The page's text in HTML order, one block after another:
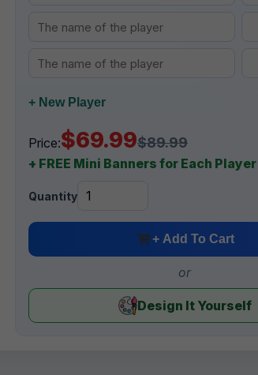
+ New Player
Price:$69.99$89.99
+ FREE Mini Banners for Each Player
Quantity
+ Add To Cart
or
Design It Yourself